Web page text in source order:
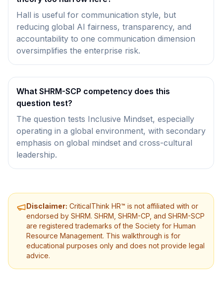
Hall is useful for communication style, but
reducing global AI fairness, transparency, and
accountability to one communication dimension
oversimplifies the enterprise risk.
What SHRM-SCP competency does this
question test?
The question tests Inclusive Mindset, especially
operating in a global environment, with secondary
emphasis on global mindset and cross-cultural
leadership.
Disclaimer: CriticalThink HR™ is not affiliated with or
endorsed by SHRM. SHRM, SHRM-CP, and SHRM-SCP
are registered trademarks of the Society for Human
Resource Management. This walkthrough is for
educational purposes only and does not provide legal
advice.